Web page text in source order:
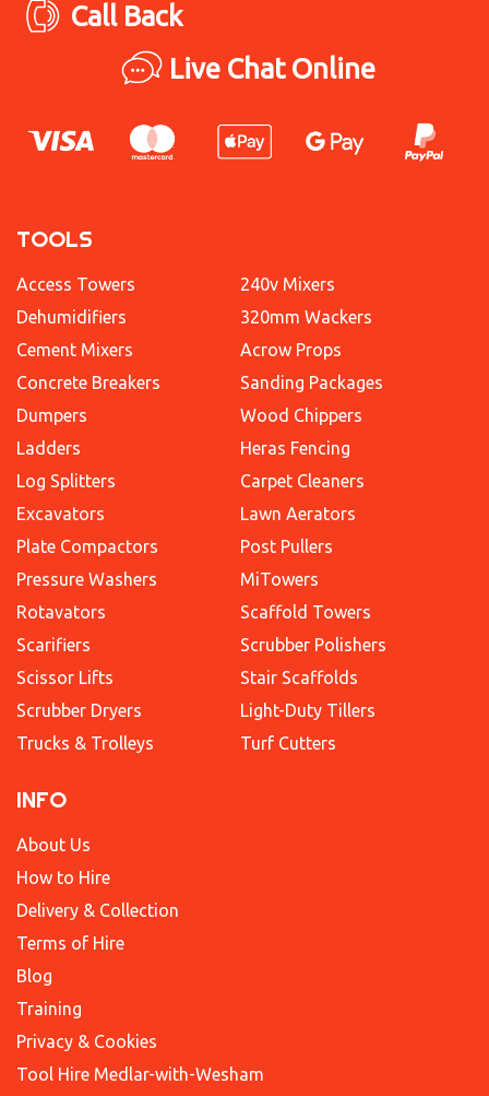
Call Back
Live Chat Online
TOOLS
Access Towers
Dehumidifiers
Cement Mixers
Concrete Breakers
Dumpers
Ladders
Log Splitters
Excavators
Plate Compactors
Pressure Washers
Rotavators
Scarifiers
Scissor Lifts
Scrubber Dryers
Trucks & Trolleys
240v Mixers
320mm Wackers
Acrow Props
Sanding Packages
Wood Chippers
Heras Fencing
Carpet Cleaners
Lawn Aerators
Post Pullers
MiTowers
Scaffold Towers
Scrubber Polishers
Stair Scaffolds
Light-Duty Tillers
Turf Cutters
INFO
About Us
How to Hire
Delivery & Collection
Terms of Hire
Blog
Training
Privacy & Cookies
Tool Hire Medlar-with-Wesham